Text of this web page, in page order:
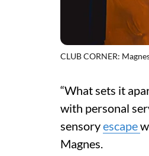
CLUB CORNER:
“What sets it
with personal
sensoryescape
Magnes.